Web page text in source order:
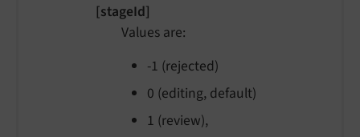
[stageId]
Values are:
-1 (rejected)
0 (editing, default)
1 (review),